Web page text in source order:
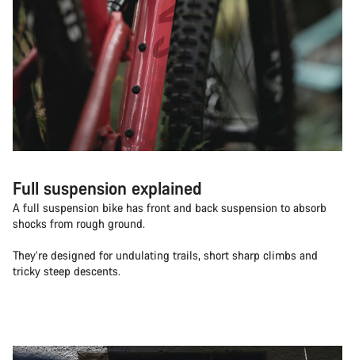
Full suspension explained
A full suspension bike has front and back suspension to absorb
shocks from rough ground.
They’re designed for undulating trails, short sharp climbs and
tricky steep descents.